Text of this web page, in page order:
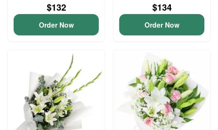
$132
Order Now
$134
Order Now